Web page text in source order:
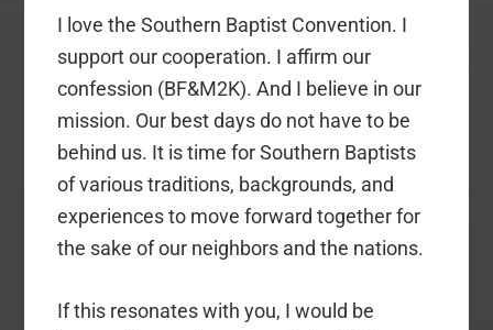
I love the Southern Baptist Convention. I
support our cooperation. I affirm our
confession (BF&M2K). And I believe in our
mission. Our best days do not have to be
behind us. It is time for Southern Baptists
of various traditions, backgrounds, and
experiences to move forward together for
the sake of our neighbors and the nations.
If this resonates with you, I would be